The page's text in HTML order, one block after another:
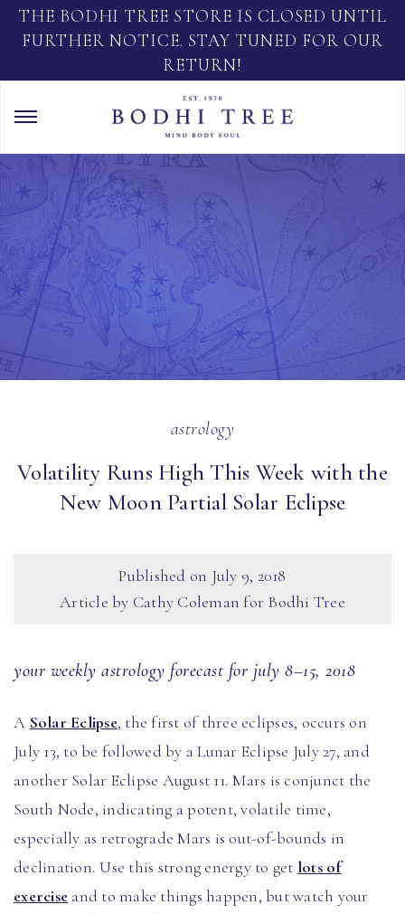
THE BODHI TREE STORE IS CLOSED UNTIL
FURTHER NOTICE. STAY TUNED FOR OUR
RETURN!
astrology
Volatility Runs High This Week with the
New Moon Partial Solar Eclipse
Published on July 9, 2018
Article by Cathy Coleman for Bodhi Tree
your weekly astrology forecast for july 8–15, 2018
A Solar Eclipse, the first of three eclipses, occurs on
July 13, to be followed by a Lunar Eclipse July 27, and
another Solar Eclipse August 11. Mars is conjunct the
South Node, indicating a potent, volatile time,
especially as retrograde Mars is out-of-bounds in
declination. Use this strong energy to get lots of
exercise and to make things happen, but watch your